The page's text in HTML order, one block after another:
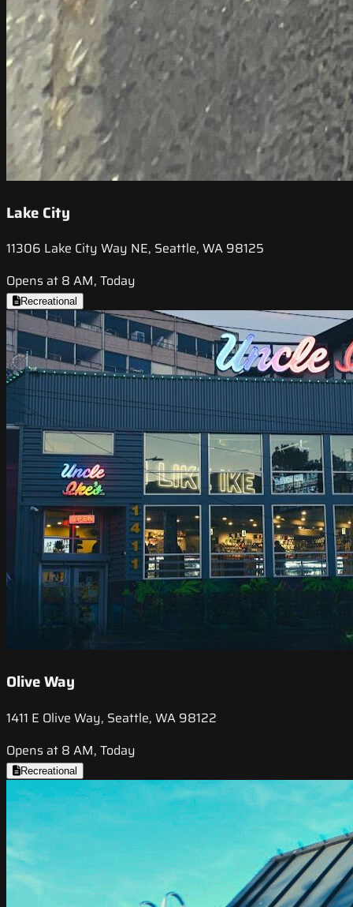
Lake City
11306 Lake City Way NE, Seattle, WA 98125
Opens at 8 AM, Today
Recreational
Olive Way
1411 E Olive Way, Seattle, WA 98122
Opens at 8 AM, Today
Recreational